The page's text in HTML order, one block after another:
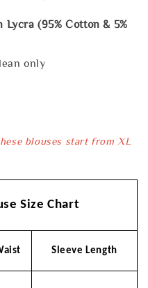
(95% Cotton & 5%
only
blouses start from XL
Size Chart
Sleeve Length